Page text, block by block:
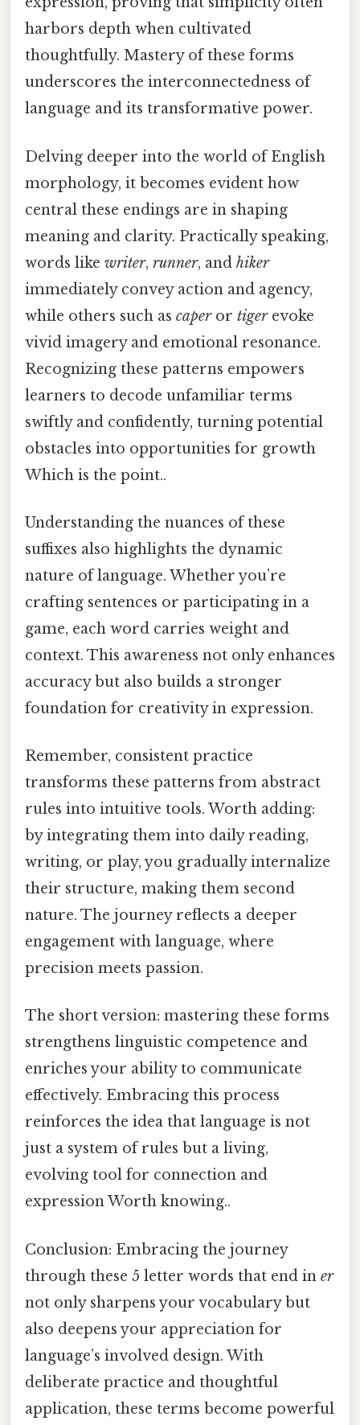
harbors depth when cultivated
thoughtfully. Mastery of these forms
underscores the interconnectedness of
language and its transformative power.
Delving deeper into the world of English
morphology, it becomes evident how
central these endings are in shaping
meaning and clarity. Practically speaking,
words like writer, runner, and hiker
immediately convey action and agency,
while others such as caperor tigerevoke
vivid imagery and emotional resonance.
Recognizing these patterns empowers
learners to decode unfamiliar terms
swiftly and confidently, turning potential
obstacles into opportunities for growth
Which is the point..
Understanding the nuances of these
suffixes also highlights the dynamic
nature of language. Whether you’re
crafting sentences or participating in a
game, each word carries weight and
context. This awareness not only enhances
accuracy but also builds a stronger
foundation for creativity in expression.
Remember, consistent practice
transforms these patterns from abstract
rules into intuitive tools. Worth adding:
by integrating them into daily reading,
writing, or play, you gradually internalize
their structure, making them second
nature. The journey reflects a deeper
engagement with language, where
precision meets passion.
The short version: mastering these forms
strengthens linguistic competence and
enriches your ability to communicate
effectively. Embracing this process
reinforces the idea that language is not
just a system of rules but a living,
evolving tool for connection and
expression Worth knowing..
Conclusion: Embracing the journey
through these 5 letter words that end in er
not only sharpens your vocabulary but
also deepens your appreciation for
language’s involved design. With
deliberate practice and thoughtful
application, these terms become powerful